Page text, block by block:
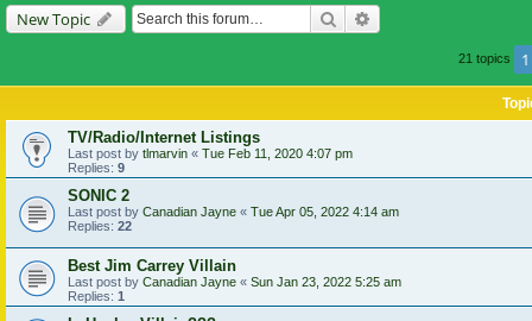
New Topic Search
21 topics 1
TV/Radio/Internet Listings
Last post by tlmarvin « Tue Feb 11, 2020 4:07 pm
Replies: 9
SONIC 2
Last post by Canadian Jayne « Tue Apr 05, 2022 4:14 am
Replies: 22
Best Jim Carrey Villain
Last post by Canadian Jayne « Sun Jan 23, 2022 5:25 am
Replies: 1